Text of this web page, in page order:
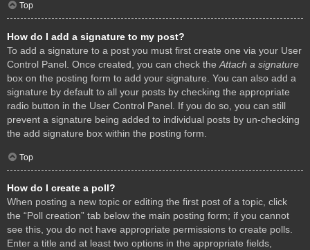
Top
How do I add a signature to my post?
To add a signature to a post you must first create one via your User
Control Panel. Once created, you can check the Attach a signature
box on the posting form to add your signature. You can also add a
signature by default to all your posts by checking the appropriate
radio button in the User Control Panel. If you do so, you can still
prevent a signature being added to individual posts by un-checking
the add signature box within the posting form.
Top
How do I create a poll?
When posting a new topic or editing the first post of a topic, click
the “Poll creation” tab below the main posting form; if you cannot
see this, you do not have appropriate permissions to create polls.
Enter a title and at least two options in the appropriate fields,